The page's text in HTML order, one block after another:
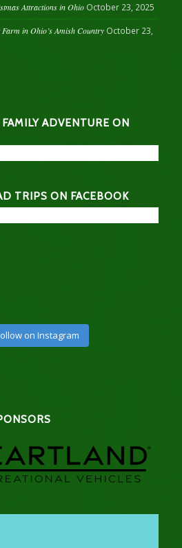
Attractions in Ohio October 23, 2025
in Ohio’s Amish Country October 23,
ADVENTURE ON
TRIPS ON FACEBOOK
on Instagram